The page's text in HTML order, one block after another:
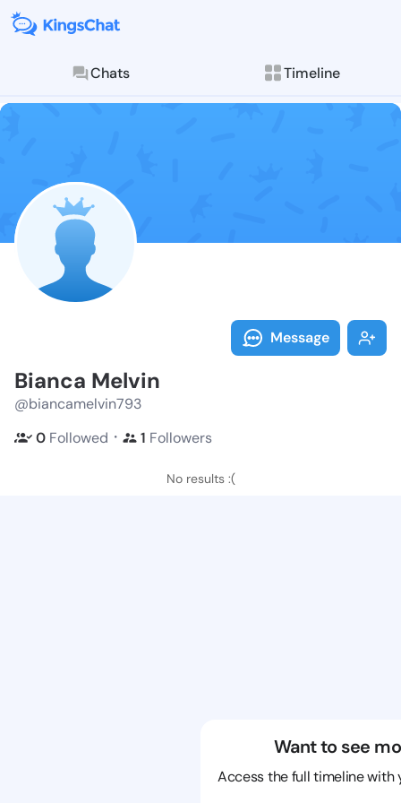
Chats Timeline
Follow
Explore posts &
Message
Bianca Melvin
@biancamelvin793
0 Followed ・ 1 Followers
No results :(
Want to see
Access the full timeline with